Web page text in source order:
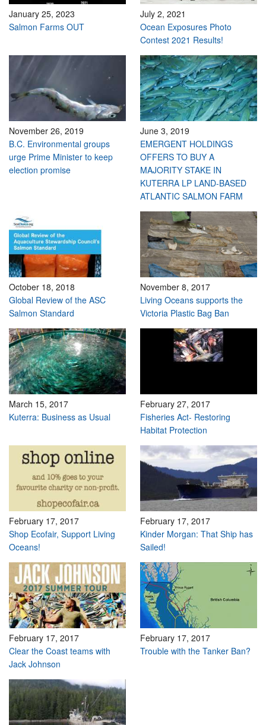
January 25, 2023
Salmon Farms OUT
July 2, 2021
Ocean Exposures Photo
Contest 2021 Results!
November 26, 2019
B.C. Environmental groups
urge Prime Minister to keep
election promise
June 3, 2019
EMERGENT HOLDINGS
OFFERS TO BUY A
MAJORITY STAKE IN
KUTERRA LP LAND-BASED
ATLANTIC SALMON FARM
October 18, 2018
Global Review of the ASC
Salmon Standard
November 8, 2017
Living Oceans supports the
Victoria Plastic Bag Ban
March 15, 2017
Kuterra: Business as Usual
February 27, 2017
Fisheries Act- Restoring
Habitat Protection
February 17, 2017
Shop Ecofair, Support Living
Oceans!
February 17, 2017
Kinder Morgan: That Ship has
Sailed!
February 17, 2017
Clear the Coast teams with
Jack Johnson
February 17, 2017
Trouble with the Tanker Ban?